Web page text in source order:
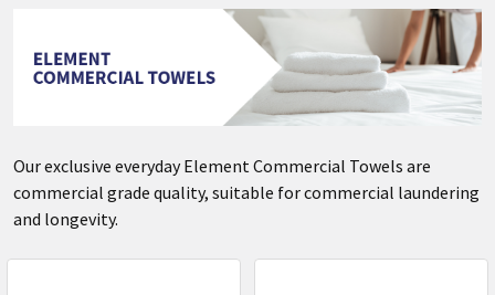
Our exclusive everyday Element Commercial Towels are
commercial grade quality, suitable for commercial laundering
and longevity.